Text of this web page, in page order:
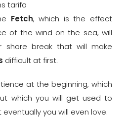
Fetch, which is the effect
of the wind on the sea, will
shore break that will make
difficult at first.
at the beginning, which
which you will get used to
you will even love.